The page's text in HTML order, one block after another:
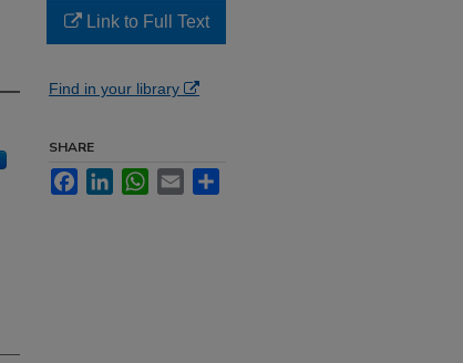
Link to Full Text
Find in your library
SHARE
FacebookLinkedInWhatsApp
Email